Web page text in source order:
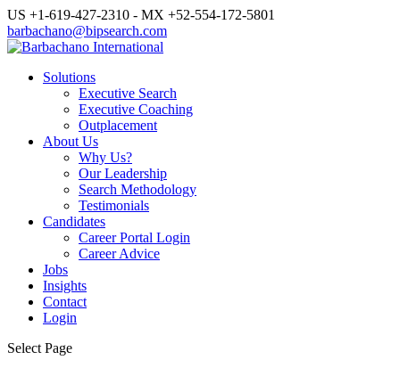
US +1-619-427-2310 - MX +52-554-172-5801
barbachano@bipsearch.com
Solutions
Executive Search
Executive Coaching
Outplacement
About Us
Why Us?
Our Leadership
Search Methodology
Testimonials
Candidates
Career Portal Login
Career Advice
Jobs
Insights
Contact
Login
Select Page